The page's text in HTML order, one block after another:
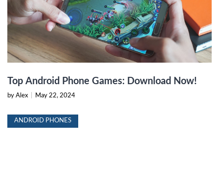
Top Android Phone Games: Download Now!
by Alex May 22, 2024
ANDROID PHONES